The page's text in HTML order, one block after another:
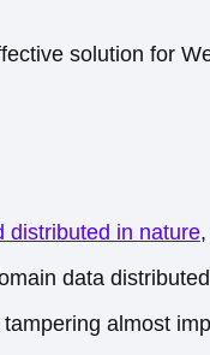
solution for
distributed in nature,
data
almost